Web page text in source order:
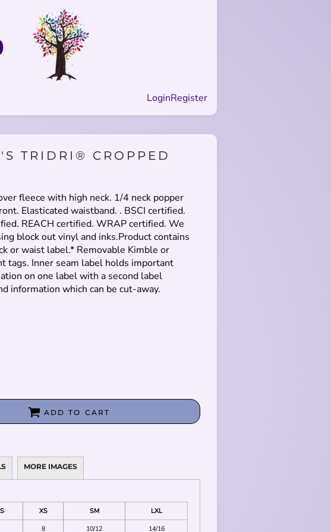
LoginRegister
TRIDRI® CROPPED
fleece with high neck. 1/4 neck popper
Elasticated waistband. . BSCI certified.
REACH certified. WRAP certified. We
block out vinyl and inks.Product contains
or waist label.* Removable Kimble or
tags. Inner seam label holds important
on one label with a second label
information which can be cut-away.
ADD TO CART
MORE IMAGES
XS SM
LXL
8 10/12 14/16